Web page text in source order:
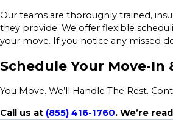
Our teams are thoroughly trained,
they provide. We offer flexible
your move. If you notice any missed
Schedule Your Move-In
You Move. We’ll Handle The Rest.
Call us at (855) 416-1760. We’re